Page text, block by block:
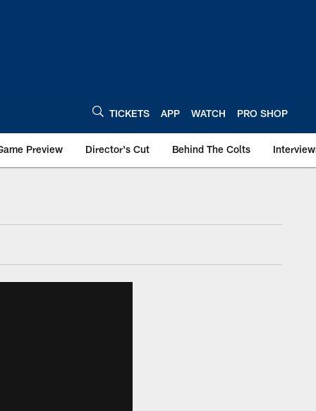
TICKETS APP WATCH PRO SHOP
Preview Director's Cut Behind The Colts